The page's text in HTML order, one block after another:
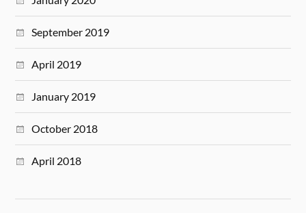
September 2019
April 2019
January 2019
October 2018
April 2018